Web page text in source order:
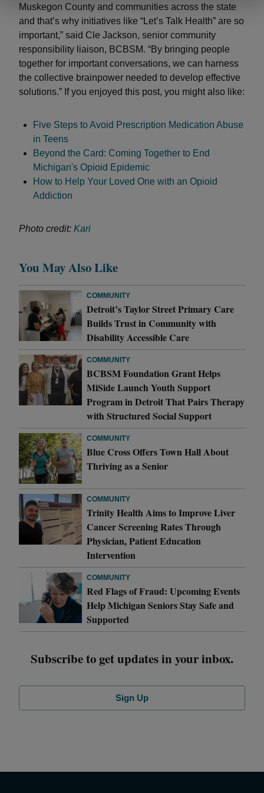
Muskegon County and communities across the state
and that’s why initiatives like “Let’s Talk Health” are so
important,” said Cle Jackson, senior community
responsibility liaison, BCBSM. “By bringing people
together for important conversations, we can harness
the collective brainpower needed to develop effective
solutions.” If you enjoyed this post, you might also like:
Five Steps to Avoid Prescription Medication Abuse
in Teens
Beyond the Card: Coming Together to End
Michigan's Opioid Epidemic
How to Help Your Loved One with an Opioid
Addiction
Photo credit: Kari
You May Also Like
COMMUNITY
Detroit’s Taylor Street Primary Care
Builds Trust in Community with
Disability Accessible Care
COMMUNITY
BCBSM Foundation Grant Helps
MiSide Launch Youth Support
Program in Detroit That Pairs Therapy
with Structured Social Support
COMMUNITY
Blue Cross Offers Town Hall About
Thriving as a Senior
COMMUNITY
Trinity Health Aims to Improve Liver
Cancer Screening Rates Through
Physician, Patient Education
Intervention
COMMUNITY
Red Flags of Fraud: Upcoming Events
Help Michigan Seniors Stay Safe and
Supported
Subscribe to get updates in your inbox.
Sign Up